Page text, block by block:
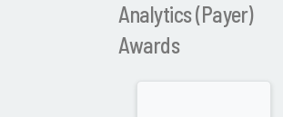
Analytics (Payer)
Awards